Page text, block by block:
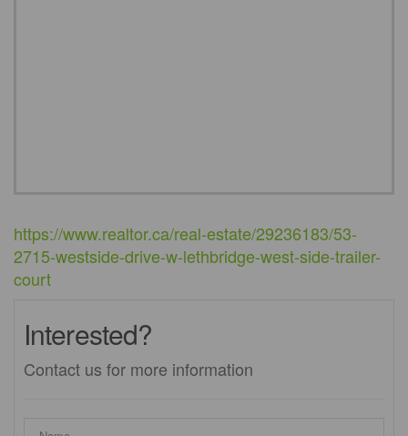
https://www.realtor.ca/real-estate/29236183/53-
2715-westside-drive-w-lethbridge-west-side-trailer-
court
Interested?
Contact us for more information